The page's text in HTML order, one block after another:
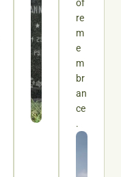
of
re
m
e
m
br
an
ce
.